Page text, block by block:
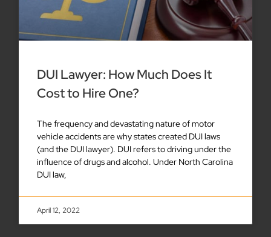
DUI Lawyer: How Much Does It
Cost to Hire One?
The frequency and devastating nature of motor
vehicle accidents are why states created DUI laws
(and the DUI lawyer). DUI refers to driving under the
influence of drugs and alcohol. Under North Carolina
DUI law,
April 12, 2022